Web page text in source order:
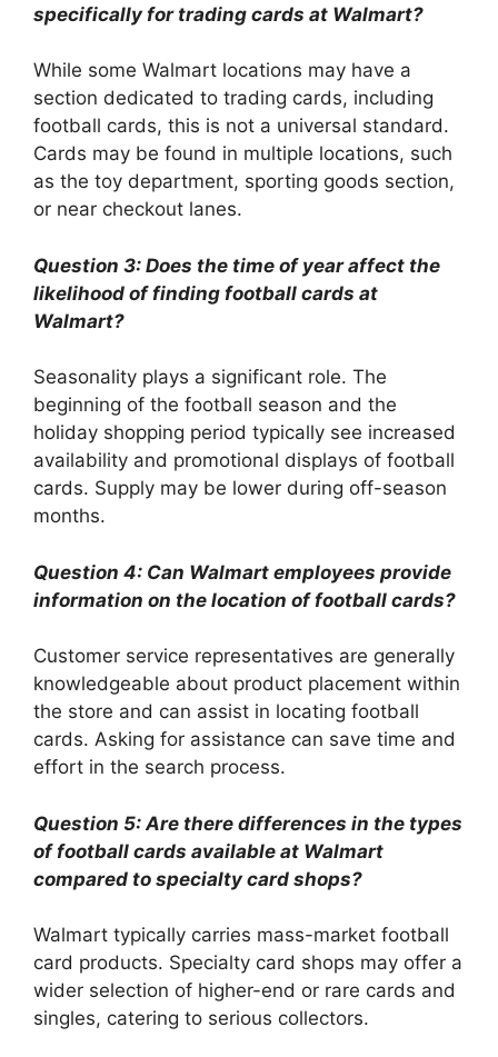
specifically for trading cards at Walmart?
While some Walmart locations may have a
section dedicated to trading cards, including
football cards, this is not a universal standard.
Cards may be found in multiple locations, such
as the toy department, sporting goods section,
or near checkout lanes.
Question 3: Does the time of year affect the
likelihood of finding football cards at
Walmart?
Seasonality plays a significant role. The
beginning of the football season and the
holiday shopping period typically see increased
availability and promotional displays of football
cards. Supply may be lower during off-season
months.
Question 4: Can Walmart employees provide
information on the location of football cards?
Customer service representatives are generally
knowledgeable about product placement within
the store and can assist in locating football
cards. Asking for assistance can save time and
effort in the search process.
Question 5: Are there differences in the types
of football cards available at Walmart
compared to specialty card shops?
Walmart typically carries mass-market football
card products. Specialty card shops may offer a
wider selection of higher-end or rare cards and
singles, catering to serious collectors.